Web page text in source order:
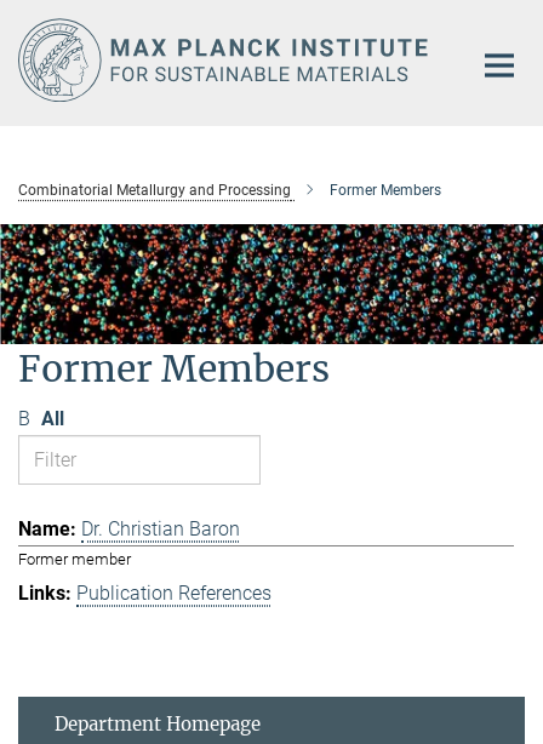
Main-
Content
Combinatorial Metallurgy and Processing Former Members
Former Members
B All
Dr. Christian Baron
Former member
Publication References
Department Homepage